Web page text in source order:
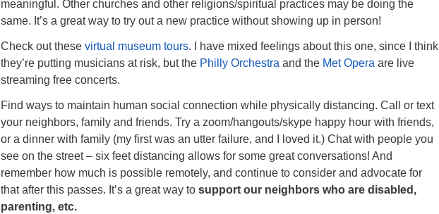
meaningful. Other churches and other religions/spiritual practices may be doing the
same. It’s a great way to try out a new practice without showing up in person!
Check out these virtual museum tours. I have mixed feelings about this one, since I think
they’re putting musicians at risk, but the Philly Orchestra and the Met Opera are live
streaming free concerts.
Find ways to maintain human social connection while physically distancing. Call or text
your neighbors, family and friends. Try a zoom/hangouts/skype happy hour with friends,
or a dinner with family (my first was an utter failure, and I loved it.) Chat with people you
see on the street – six feet distancing allows for some great conversations! And
remember how much is possible remotely, and continue to consider and advocate for
that after this passes. It’s a great way to support our neighbors who are disabled,
parenting, etc.